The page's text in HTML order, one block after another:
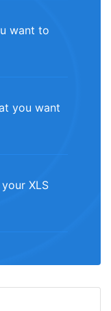
want to
you want
XLS